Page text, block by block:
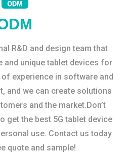
R&D and design team that
and unique tablet devices for
of experience in software and
and we can create solutions
and the market.Don’t
get the best 5G tablet device
use. Contact us today
quote and sample!